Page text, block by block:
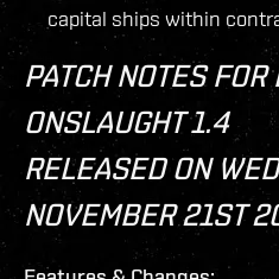
capital ships within
PATCH NOTES
ONSLAUGHT 1.4
RELEASED ON
NOVEMBER 21ST